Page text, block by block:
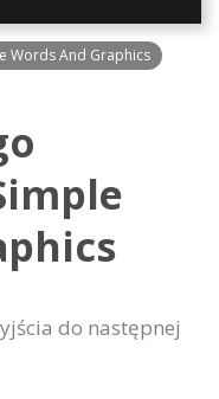
Words And Graphics
do następnej